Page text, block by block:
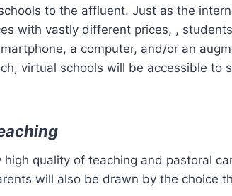
to the affluent. Just as the
with vastly different prices, ,
a computer, and/or an
virtual schools will be accessible to
quality of teaching and pastoral
will also be drawn by the choice